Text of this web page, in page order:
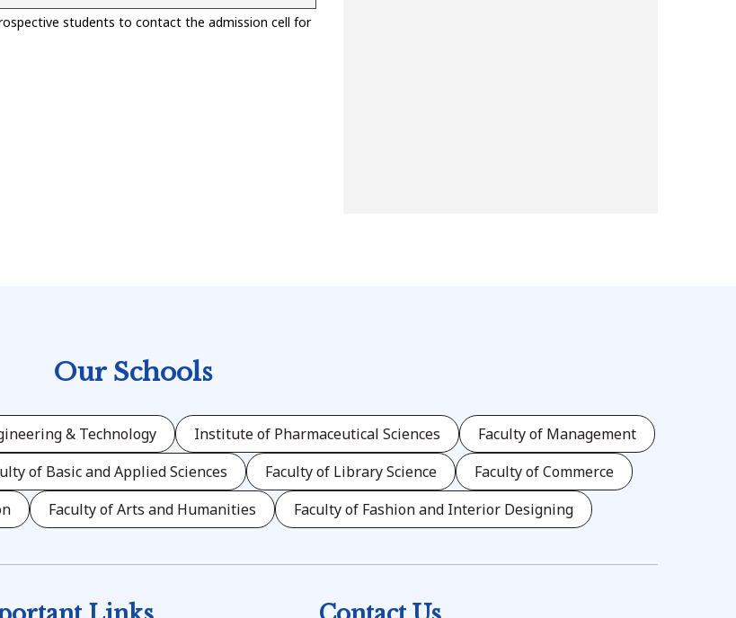
students to contact the admission cell for
Our Schools
& Technology Institute of Pharmaceutical Sciences
Faculty of Management
of Basic and Applied Sciences Faculty of Library Science
Faculty of Commerce
Faculty of Arts and Humanities Faculty of Fashion and Interior Designing